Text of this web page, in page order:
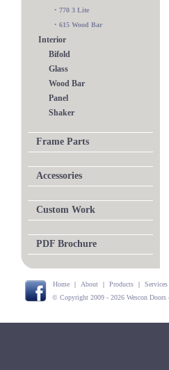
• 770 3 Lite
• 615 Wood Bar
Interior
Bifold
Glass
Wood Bar
Panel
Shaker
Frame Parts
Accessories
Custom Work
PDF Brochure
Home | About | Products | Services
© Copyright 2009 - 2026 Wescon Doors